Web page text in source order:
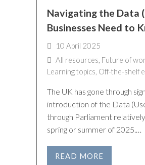
Navigating the Data
Businesses Need to
10 April 2025
All resources Future of
Learning topics Off-the-shelf
The UK has gone through
introduction of the Data
through Parliament
spring or summer of 2025.…
READ MORE